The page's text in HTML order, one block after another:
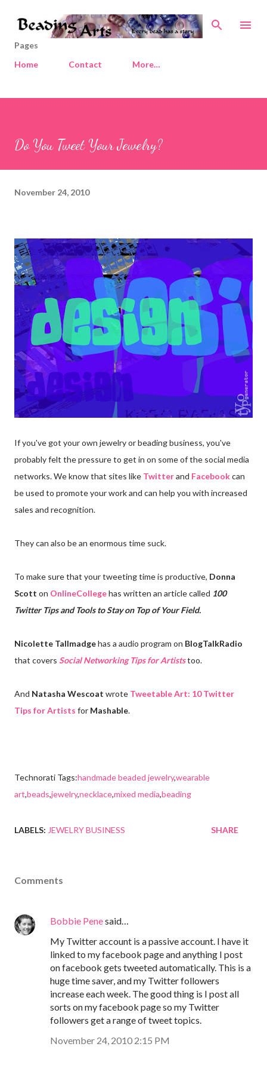
Skip to main content
Pages
Home
Contact More…
Do You Tweet Your Jewelry?
November 24, 2010
If you've got your own jewelry or beading business, you've
probably felt the pressure to get in on some of the social media
networks. We know that sites like Twitterand Facebookcan
be used to promote your work and can help you with increased
sales and recognition.
They can also be an enormous time suck.
To make sure that your tweeting time is productive, Donna
Scott on OnlineCollegehas written an article called 100
Twitter Tips and Tools to Stay on Top of Your Field.
Nicolette Tallmadgehas a audio program on BlogTalkRadio
that covers Social Networking Tips for Artiststoo.
And Natasha Wescoat wrote Tweetable Art: 10 Twitter
Tips for Artists for Mashable.
Technorati Tags:handmade beaded jewelry,wearable
art,beads,jewelry,necklace,mixed media,beading
LABELS: JEWELRY BUSINESS SHARE
Comments
Bobbie Penesaid…
My Twitter account is a passive account. I have it
linked to my facebook page and anything I post
on facebook gets tweeted automatically. This is a
huge time saver, and my Twitter followers
increase each week. The good thing is I post all
sorts on my facebook page so my Twitter
followers get a range of tweet topics.
November 24, 2010 2:15 PM